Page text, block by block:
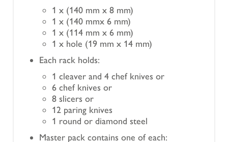
1 x (140 mm x 8 mm)
1 x (140 mmx 6 mm)
1 x (114 mm x 6 mm)
1 x hole (19 mm x 14 mm)
Each rack holds:
1 cleaver and 4 chef knives or
6 chef knives or
8 slicers or
12 paring knives
1 round or diamond steel
Master pack contains one of each: